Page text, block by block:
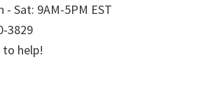
- Sat: 9AM-5PM EST
3829
to help!